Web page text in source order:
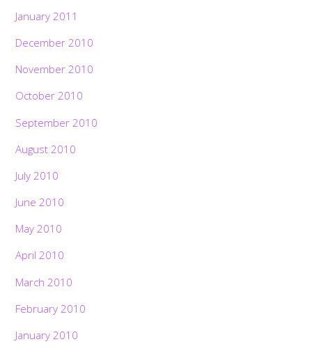
January 2011
December 2010
November 2010
October 2010
September 2010
August 2010
July 2010
June 2010
May 2010
April 2010
March 2010
February 2010
January 2010